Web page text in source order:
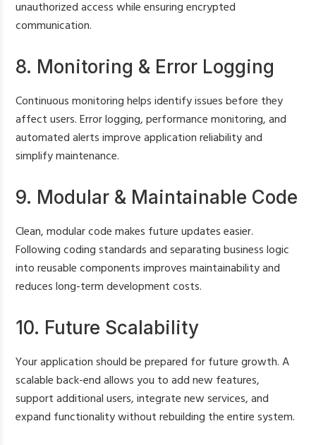
unauthorized access while ensuring encrypted
communication.
8. Monitoring & Error Logging
Continuous monitoring helps identify issues before they
affect users. Error logging, performance monitoring, and
automated alerts improve application reliability and
simplify maintenance.
9. Modular & Maintainable Code
Clean, modular code makes future updates easier.
Following coding standards and separating business logic
into reusable components improves maintainability and
reduces long-term development costs.
10. Future Scalability
Your application should be prepared for future growth. A
scalable back-end allows you to add new features,
support additional users, integrate new services, and
expand functionality without rebuilding the entire system.